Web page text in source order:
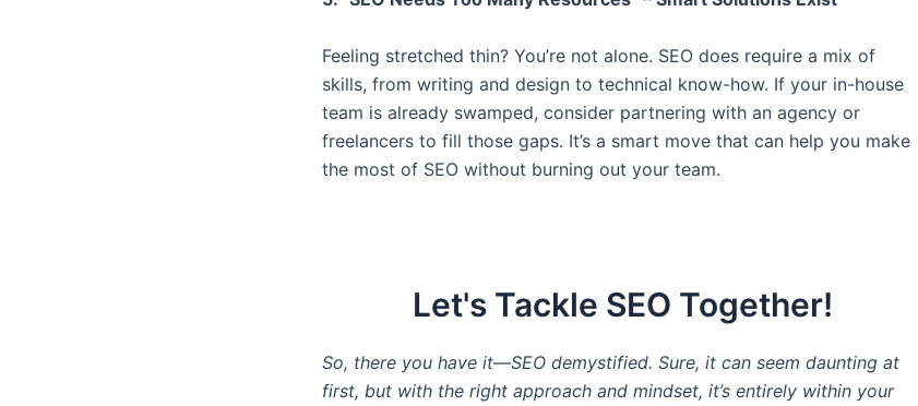
Feeling stretched thin? You’re not alone. SEO does require a mix of
skills, from writing and design to technical know-how. If your in-house
team is already swamped, consider partnering with an agency or
freelancers to fill those gaps. It’s a smart move that can help you make
the most of SEO without burning out your team.
Let's Tackle SEO Together!
So, there you have it—SEO demystified. Sure, it can seem daunting at
first, but with the right approach and mindset, it’s entirely within your